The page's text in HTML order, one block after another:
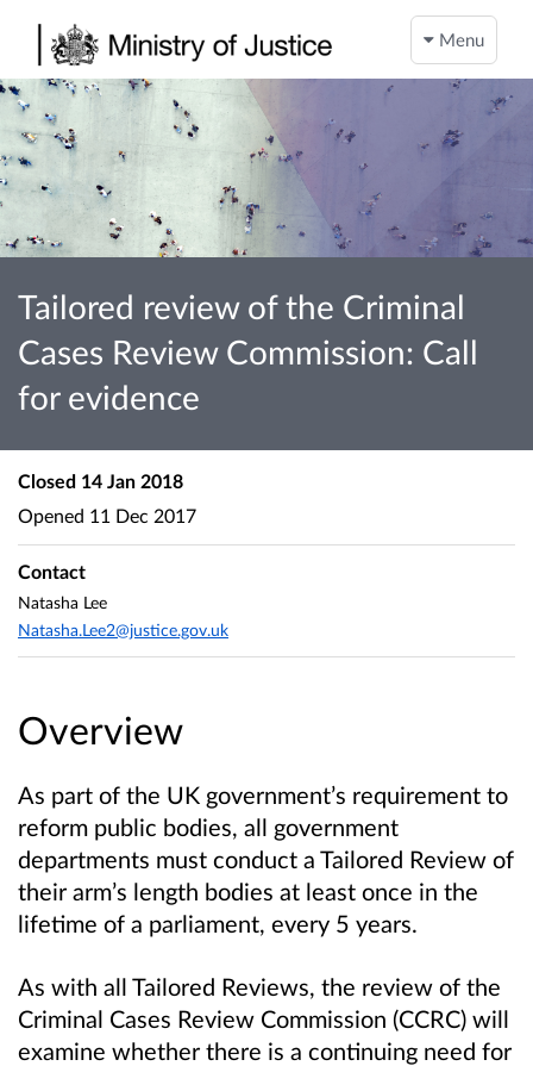
Menu
Tailored review of the Criminal
Cases Review Commission: Call
for evidence
Overview
As part of the UK government’s requirement to
reform public bodies, all government
departments must conduct a Tailored Review of
their arm’s length bodies at least once in the
lifetime of a parliament, every 5 years.
As with all Tailored Reviews, the review of the
Criminal Cases Review Commission (CCRC) will
examine whether there is a continuing need for
Closed 14 Jan 2018
Opened 11 Dec 2017
Contact
Natasha Lee
Natasha.Lee2@justice.gov.uk